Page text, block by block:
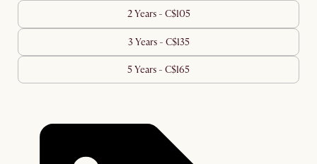
2 Years - C$105
3 Years - C$135
5 Years - C$165